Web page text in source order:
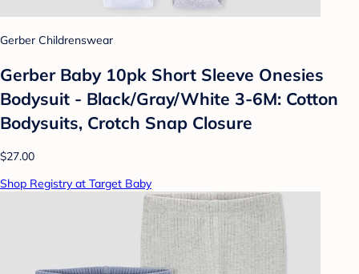
Gerber Childrenswear
Gerber Baby 10pk Short Sleeve Onesies
Bodysuit - Black/Gray/White 3-6M: Cotton
Bodysuits, Crotch Snap Closure
$27.00
Shop Registry at Target Baby